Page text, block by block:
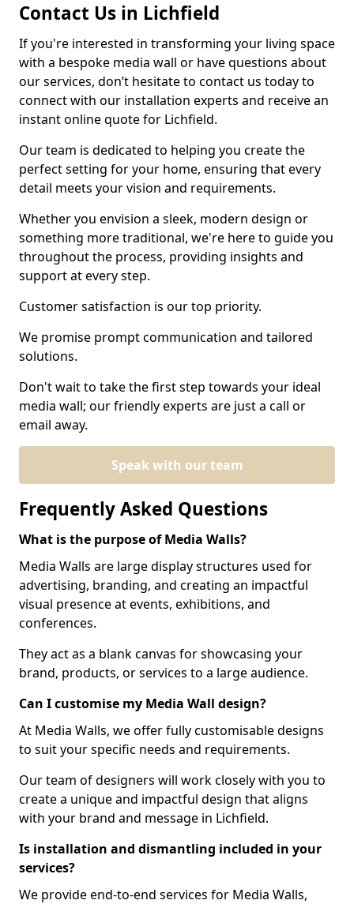
Contact Us in Lichfield
If you're interested in transforming your living space
with a bespoke media wall or have questions about
our services, don’t hesitate to contact us today to
connect with our installation experts and receive an
instant online quote for Lichfield.
Our team is dedicated to helping you create the
perfect setting for your home, ensuring that every
detail meets your vision and requirements.
Whether you envision a sleek, modern design or
something more traditional, we're here to guide you
throughout the process, providing insights and
support at every step.
Customer satisfaction is our top priority.
We promise prompt communication and tailored
solutions.
Don't wait to take the first step towards your ideal
media wall; our friendly experts are just a call or
email away.
Speak with our team
Frequently Asked Questions
What is the purpose of Media Walls?
Media Walls are large display structures used for
advertising, branding, and creating an impactful
visual presence at events, exhibitions, and
conferences.
They act as a blank canvas for showcasing your
brand, products, or services to a large audience.
Can I customise my Media Wall design?
At Media Walls, we offer fully customisable designs
to suit your specific needs and requirements.
Our team of designers will work closely with you to
create a unique and impactful design that aligns
with your brand and message in Lichfield.
Is installation and dismantling included in your
services?
We provide end-to-end services for Media Walls,